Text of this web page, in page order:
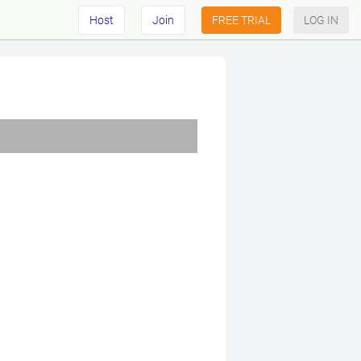
Host Join FREE TRIAL LOG IN